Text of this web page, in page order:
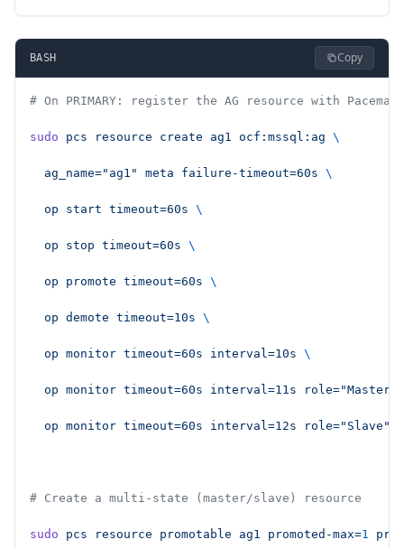
BASH Copy
# On PRIMARY: register the AG resource with
sudo pcs resource create ag1 ocf:mssql:ag \
  ag_name="ag1"
meta failure-timeout=60s \
  op
start timeout=60s \
  op
stop timeout=60s \
  op
promote timeout=60s \
  op
demote timeout=10s \
  op
monitor timeout=60s interval=10s \
  op
monitor timeout=60s interval=11s role="Master"
  op
monitor timeout=60s interval=12s role="Slave"
# Create a multi-state (master/slave) resource
sudo pcs resource promotable ag1 promoted-max=1